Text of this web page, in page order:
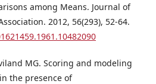
among Means. Journal of
2012, 56(293), 52-64.
MG. Scoring and modeling
the presence of